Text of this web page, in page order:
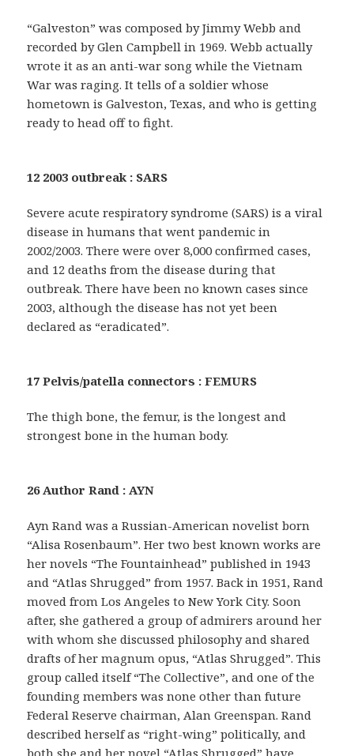
“Galveston” was composed by Jimmy Webb and
recorded by Glen Campbell in 1969. Webb actually
wrote it as an anti-war song while the Vietnam
War was raging. It tells of a soldier whose
hometown is Galveston, Texas, and who is getting
ready to head off to fight.
12 2003 outbreak : SARS
Severe acute respiratory syndrome (SARS) is a viral
disease in humans that went pandemic in
2002/2003. There were over 8,000 confirmed cases,
and 12 deaths from the disease during that
outbreak. There have been no known cases since
2003, although the disease has not yet been
declared as “eradicated”.
17 Pelvis/patella connectors : FEMURS
The thigh bone, the femur, is the longest and
strongest bone in the human body.
26 Author Rand : AYN
Ayn Rand was a Russian-American novelist born
“Alisa Rosenbaum”. Her two best known works are
her novels “The Fountainhead” published in 1943
and “Atlas Shrugged” from 1957. Back in 1951, Rand
moved from Los Angeles to New York City. Soon
after, she gathered a group of admirers around her
with whom she discussed philosophy and shared
drafts of her magnum opus, “Atlas Shrugged”. This
group called itself “The Collective”, and one of the
founding members was none other than future
Federal Reserve chairman, Alan Greenspan. Rand
described herself as “right-wing” politically, and
both she and her novel “Atlas Shrugged” have